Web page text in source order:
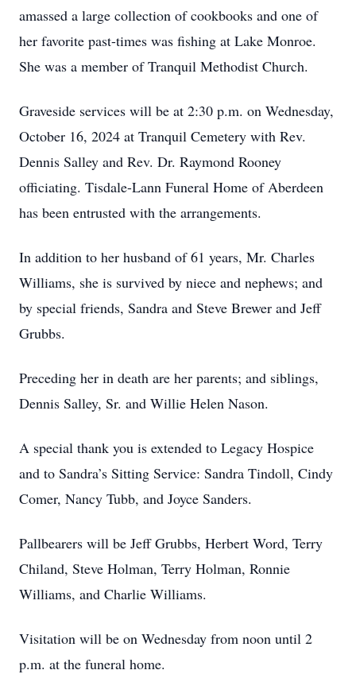
amassed a large collection of cookbooks and one of
her favorite past-times was fishing at Lake Monroe.
She was a member of Tranquil Methodist Church.
Graveside services will be at 2:30 p.m. on Wednesday,
October 16, 2024 at Tranquil Cemetery with Rev.
Dennis Salley and Rev. Dr. Raymond Rooney
officiating. Tisdale-Lann Funeral Home of Aberdeen
has been entrusted with the arrangements.
In addition to her husband of 61 years, Mr. Charles
Williams, she is survived by niece and nephews; and
by special friends, Sandra and Steve Brewer and Jeff
Grubbs.
Preceding her in death are her parents; and siblings,
Dennis Salley, Sr. and Willie Helen Nason.
A special thank you is extended to Legacy Hospice
and to Sandra’s Sitting Service: Sandra Tindoll, Cindy
Comer, Nancy Tubb, and Joyce Sanders.
Pallbearers will be Jeff Grubbs, Herbert Word, Terry
Chiland, Steve Holman, Terry Holman, Ronnie
Williams, and Charlie Williams.
Visitation will be on Wednesday from noon until 2
p.m. at the funeral home.